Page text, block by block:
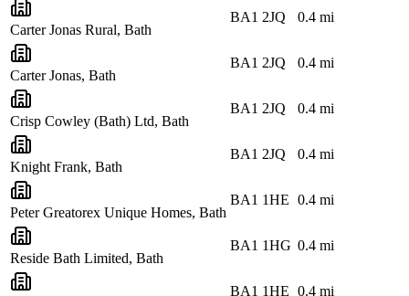
Carter Jonas Rural, Bath
BA1 2JQ 0.4 mi
Carter Jonas, Bath
BA1 2JQ 0.4 mi
Crisp Cowley (Bath) Ltd, Bath
BA1 2JQ 0.4 mi
Knight Frank, Bath
BA1 2JQ 0.4 mi
Peter Greatorex Unique Homes, Bath
BA1 1HE 0.4 mi
Reside Bath Limited, Bath
BA1 1HG 0.4 mi
BA1 1HE 0.4 mi